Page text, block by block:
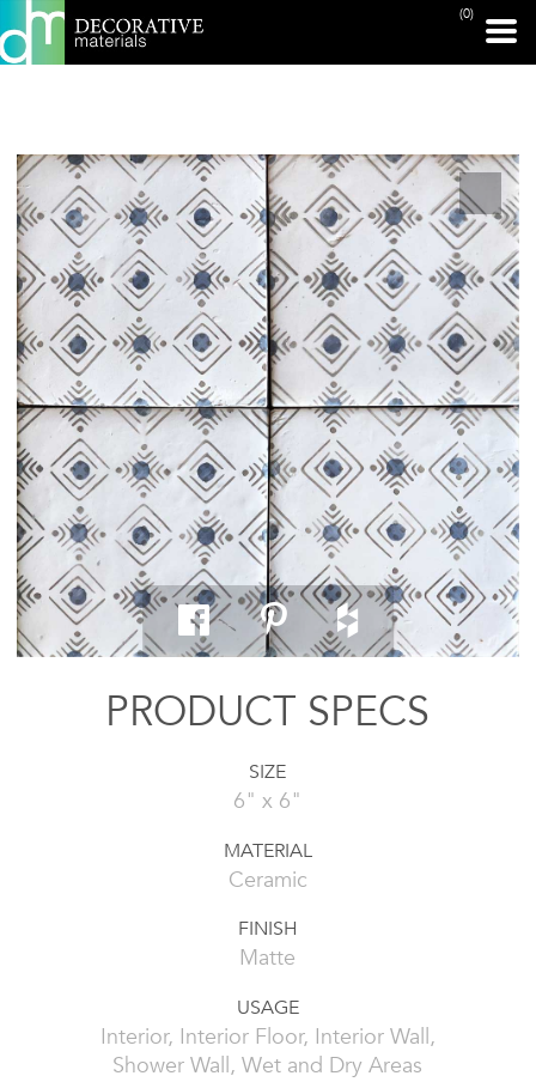
(0)
PRINT PAGE
PRODUCT SPECS
SIZE
6" x 6"
MATERIAL
Ceramic
FINISH
Matte
USAGE
Interior, Interior Floor, Interior Wall,
Shower Wall, Wet and Dry Areas